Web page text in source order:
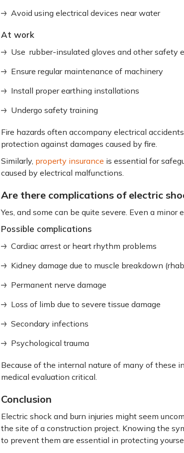
Avoid using electrical devices near water
At work
Use rubber-insulated gloves and other safety
Ensure regular maintenance of machinery
Install proper earthing installations
Undergo safety training
Fire hazards often accompany electrical
protection against damages caused by fire.
Similarly, property insurance is essential for
caused by electrical malfunctions.
Are there complications of electric
Yes, and some can be quite severe. Even a
Possible complications
Cardiac arrest or heart rhythm problems
Kidney damage due to muscle breakdown
Permanent nerve damage
Loss of limb due to severe tissue damage
Secondary infections
Psychological trauma
Because of the internal nature of many of these
medical evaluation critical.
Conclusion
Electric shock and burn injuries might seem
the site of a construction project. Knowing the
to prevent them are essential in protecting